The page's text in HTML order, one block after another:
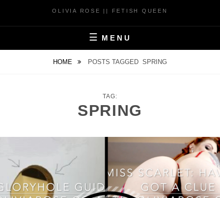
OLIVIA ROSE || FETISH QUEEN
MENU
HOME POSTS TAGGED SPRING
TAG:
SPRING